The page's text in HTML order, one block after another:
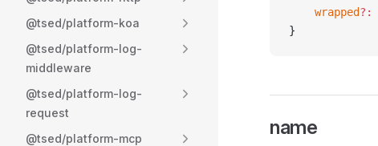
@tsed/platform-koa
@tsed/platform-log-
middleware
@tsed/platform-log-
request
@tsed/platform-mcp
    wrapped
?:
}
name